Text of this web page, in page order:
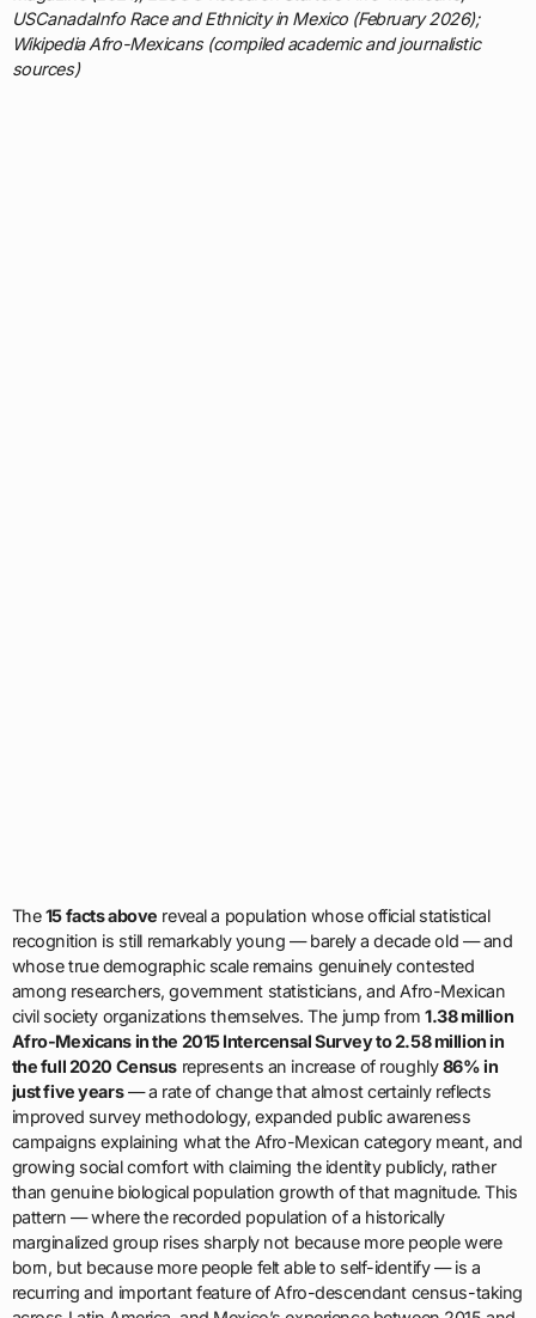
USCanadaInfo Race and Ethnicity in Mexico (February 2026);
Wikipedia Afro-Mexicans (compiled academic and journalistic
sources)
The15 facts above reveal a population whose official statistical
recognition is still remarkably young — barely a decade old — and
whose true demographic scale remains genuinely contested
among researchers, government statisticians, and Afro-Mexican
civil society organizations themselves. The jump from1.38 million
Afro-Mexicans in the 2015 Intercensal Survey to 2.58 million in
the full 2020 Censusrepresents an increase of roughly86% in
just five years— a rate of change that almost certainly reflects
improved survey methodology, expanded public awareness
campaigns explaining what the Afro-Mexican category meant, and
growing social comfort with claiming the identity publicly, rather
than genuine biological population growth of that magnitude. This
pattern — where the recorded population of a historically
marginalized group rises sharply not because more people were
born, but because more people felt able to self-identify — is a
recurring and important feature of Afro-descendant census-taking